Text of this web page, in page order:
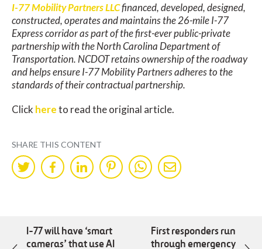
I-77 Mobility Partners LLCfinanced, developed, designed,
constructed, operates and maintains the 26-mile I-77
Express corridor as part of the first-ever public-private
partnership with the North Carolina Department of
Transportation. NCDOT retains ownership of the roadway
and helps ensure I-77 Mobility Partners adheres to the
standards of their contractual partnership.
Click hereto read the original article.
SHARE THIS CONTENT
Share
on
Share
on
Share
on
Share
on
Share
on
Share
by
I-77 will have ‘smart
cameras’ that use AI
First responders run
through emergency